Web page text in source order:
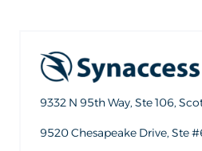
9332 N 95th Way, Ste 106,
9520 Chesapeake Drive, Ste